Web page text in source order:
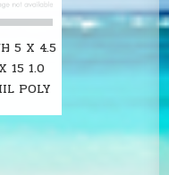
5 X 4.5
X 15 1.0
POLY